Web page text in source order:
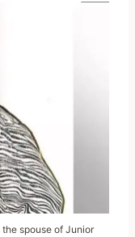
spouse of Junior